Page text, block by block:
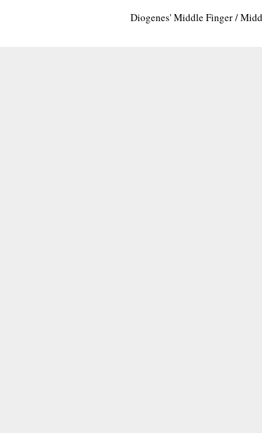
Diogenes' Middle Finger /